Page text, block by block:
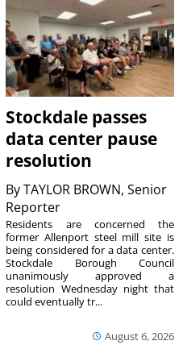
Stockdale passes
data center pause
resolution
ByTAYLOR BROWN, Senior
Reporter
August 6, 2026
Residents are concerned the
former Allenport steel mill site is
being considered for a data center.
Stockdale Borough Council
unanimously approved a
resolution Wednesday night that
could eventually tr...